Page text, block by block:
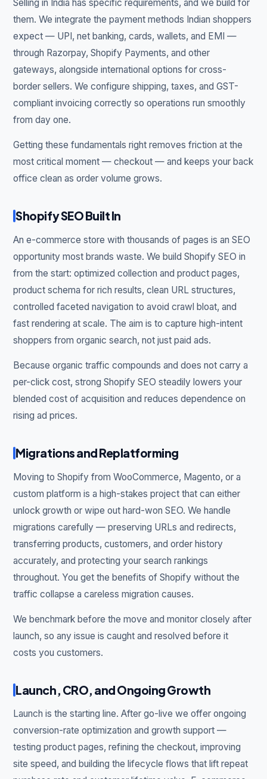
Selling in India has specific requirements, and we build for
them. We integrate the payment methods Indian shoppers
expect — UPI, net banking, cards, wallets, and EMI —
through Razorpay, Shopify Payments, and other
gateways, alongside international options for cross-
border sellers. We configure shipping, taxes, and GST-
compliant invoicing correctly so operations run smoothly
from day one.
Getting these fundamentals right removes friction at the
most critical moment — checkout — and keeps your back
office clean as order volume grows.
Shopify SEO Built In
An e-commerce store with thousands of pages is an SEO
opportunity most brands waste. We build Shopify SEO in
from the start: optimized collection and product pages,
product schema for rich results, clean URL structures,
controlled faceted navigation to avoid crawl bloat, and
fast rendering at scale. The aim is to capture high-intent
shoppers from organic search, not just paid ads.
Because organic traffic compounds and does not carry a
per-click cost, strong Shopify SEO steadily lowers your
blended cost of acquisition and reduces dependence on
rising ad prices.
Migrations and Replatforming
Moving to Shopify from WooCommerce, Magento, or a
custom platform is a high-stakes project that can either
unlock growth or wipe out hard-won SEO. We handle
migrations carefully — preserving URLs and redirects,
transferring products, customers, and order history
accurately, and protecting your search rankings
throughout. You get the benefits of Shopify without the
traffic collapse a careless migration causes.
We benchmark before the move and monitor closely after
launch, so any issue is caught and resolved before it
costs you customers.
Launch, CRO, and Ongoing Growth
Launch is the starting line. After go-live we offer ongoing
conversion-rate optimization and growth support —
testing product pages, refining the checkout, improving
site speed, and building the lifecycle flows that lift repeat